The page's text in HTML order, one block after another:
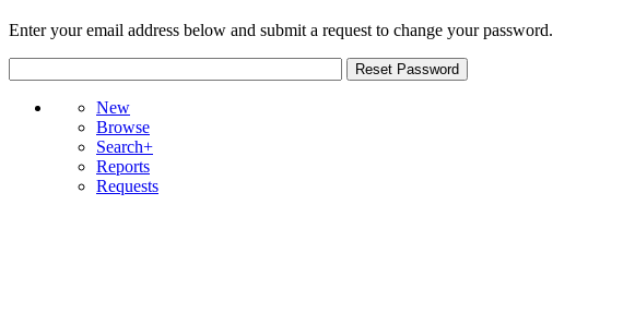
Enter your email address below and submit a request to change your password.
New
Browse
Search+
Reports
Requests